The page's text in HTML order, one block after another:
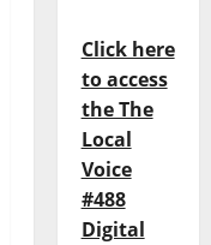
Click here
to access
the The
Local
Voice
#488
Digital